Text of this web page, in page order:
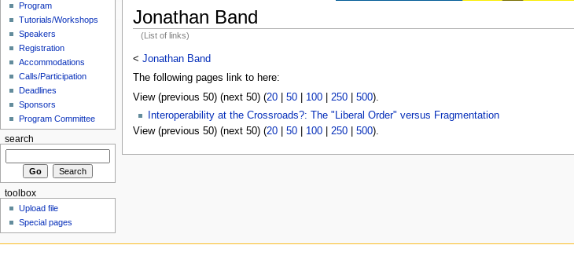
Jonathan Band
(List of links)
< Jonathan Band
The following pages link to here:
View (previous 50) (next 50) (20| 50| 100| 250| 500).
Interoperability at the Crossroads?: The "Liberal Order" versus Fragmentation
View (previous 50) (next 50) (20| 50| 100| 250| 500).
Program
Tutorials/Workshops
Speakers
Registration
Accommodations
Calls/Participation
Deadlines
Sponsors
Program Committee
search
toolbox
Upload file
Special pages